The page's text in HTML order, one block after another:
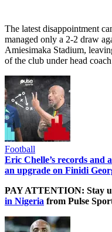
The latest disappointment
managed only a 2-2 draw
Amiesimaka Stadium,
of the club under head coach
Football
Eric Chelle’s records and
an upgrade on Finidi
PAY ATTENTION: Stay
in Nigeria from Pulse